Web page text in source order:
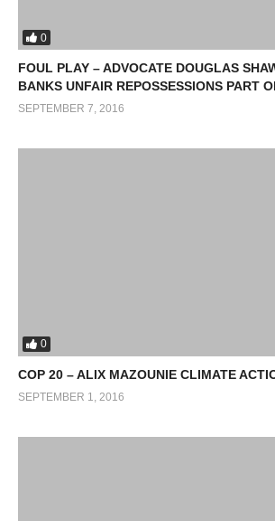
0
FOUL PLAY – ADVOCATE DOUGLAS
BANKS UNFAIR REPOSSESSIONS PART
SEPTEMBER 7, 2016
0
COP 20 – ALIX MAZOUNIE CLIMATE
SEPTEMBER 1, 2016